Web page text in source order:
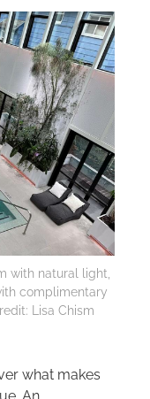
with natural light,
complimentary
Lisa Chism
what makes
An